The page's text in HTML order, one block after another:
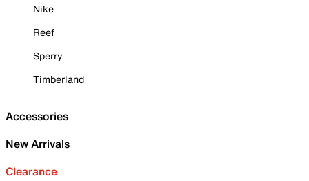
Nike
Reef
Sperry
Timberland
Accessories
New Arrivals
Clearance